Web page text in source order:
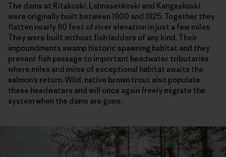
The dams at Ritakoski, Lahnasenkoski and Kangaskoski
were originally built between 1900 and 1925. Together they
flatten nearly 60 feet of river elevation in just a few miles.
They were built without fish ladders of any kind. Their
impoundments swamp historic spawning habitat and they
prevent fish passage to important headwater tributaries
where miles and miles of exceptional habitat awaits the
salmon’s return. Wild, native brown trout also populate
these headwaters and will once again freely migrate the
system when the dams are gone.